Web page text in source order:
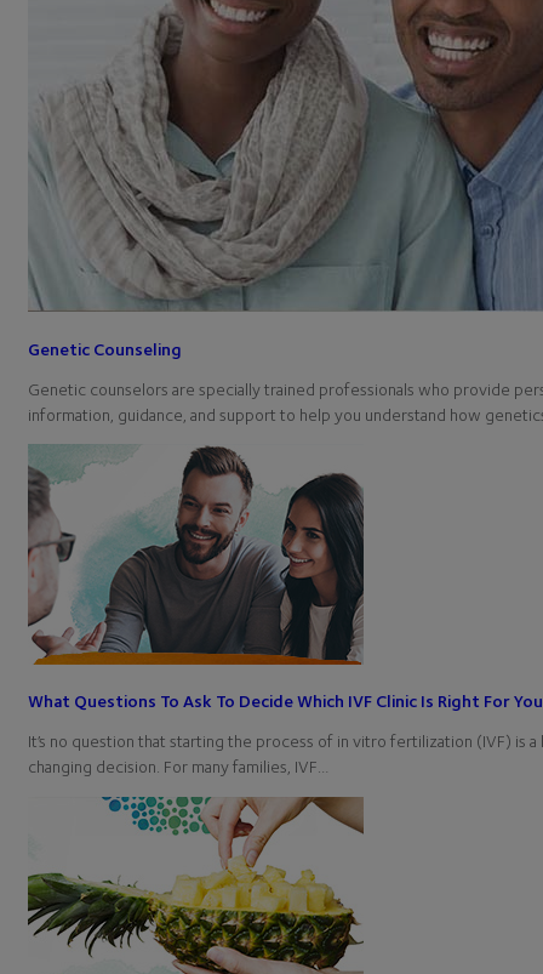
Genetic Counseling
Genetic counselors are specially trained professionals who provide
information, guidance, and support to help you understand how
What Questions To Ask To Decide Which IVF Clinic Is Right For
It’s no question that starting the process of in vitro fertilization (IVF) is
changing decision. For many families, IVF…